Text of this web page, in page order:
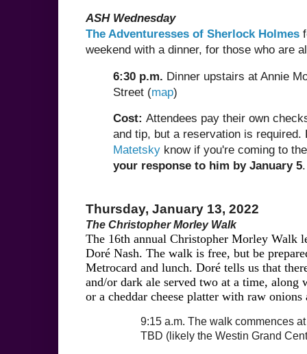
ASH Wednesday
The Adventuresses of Sherlock Holmes
weekend with a dinner, for those who are
6:30 p.m. Dinner upstairs at Annie
Street (map)
Cost: Attendees pay their own
and tip, but a reservation is
Matetsky know if you're coming to
your response to him by January 5.
Thursday, January 13, 2022
The Christopher Morley Walk
The 16th annual Christopher Morley Walk
Doré Nash. The walk is free, but be
Metrocard and lunch. Doré tells us that
and/or dark ale served two at a time, along
or a cheddar cheese platter with raw onions
9:15 a.m. The walk commences
TBD (likely the Westin Grand